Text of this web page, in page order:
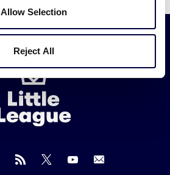
Allow Selection
Reject All